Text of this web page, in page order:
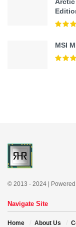
Arctic
MSI
© 2013 - 2024 |
Navigate Site
Home About Us